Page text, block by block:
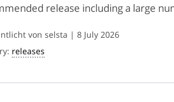
release including a large
von selsta | 8 July 2026
releases